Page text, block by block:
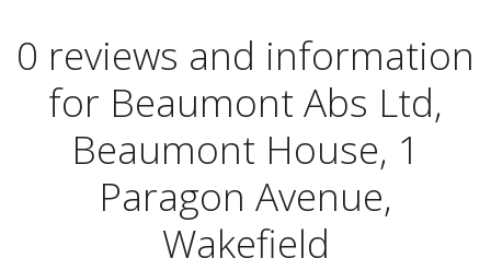
0 reviews and information
for Beaumont Abs Ltd,
Beaumont House, 1
Paragon Avenue,
Wakefield